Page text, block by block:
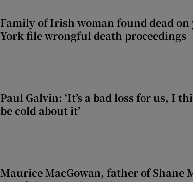
Family of Irish woman found dead on
York file wrongful death proceedings
Paul Galvin: ‘It’s a bad loss for us, I
be cold about it’
Maurice MacGowan, father of Shane